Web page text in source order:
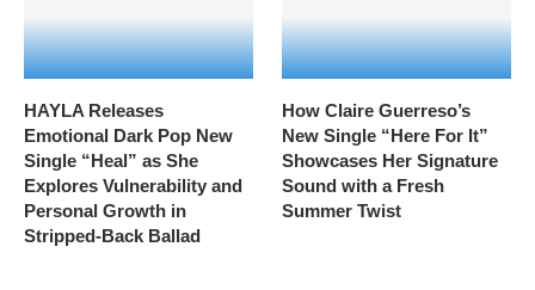
HAYLA Releases
Emotional Dark Pop New
Single “Heal” as She
Explores Vulnerability and
Personal Growth in
Stripped-Back Ballad
How Claire Guerreso’s
New Single “Here For It”
Showcases Her Signature
Sound with a Fresh
Summer Twist